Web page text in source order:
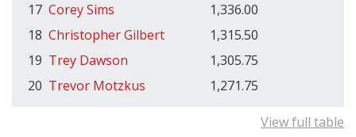
17 Corey Sims
1,336.00
18 Christopher Gilbert
1,315.50
19 Trey Dawson
1,305.75
20 Trevor Motzkus 1,271.75
View full table